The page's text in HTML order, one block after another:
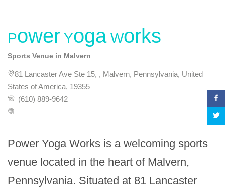
Power Yoga Works
Sports Venue in Malvern
81 Lancaster Ave Ste 15, , Malvern, Pennsylvania, United
States of America, 19355
(610) 889-9642
Power Yoga Works is a welcoming sports
venue located in the heart of Malvern,
Pennsylvania. Situated at 81 Lancaster